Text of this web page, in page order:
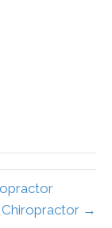
Chiropractor →